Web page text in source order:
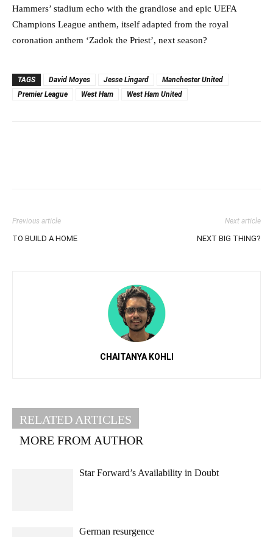
Hammers’ stadium echo with the grandiose and epic UEFA
Champions League anthem, itself adapted from the royal
coronation anthem ‘Zadok the Priest’, next season?
TAGS David Moyes Jesse Lingard
Manchester United
Premier League
West Ham West Ham United
Previous article
TO BUILD A HOME
Next article
NEXT BIG THING?
CHAITANYA KOHLI
RELATED ARTICLES
MORE FROM AUTHOR
Star Forward’s Availability in Doubt
German resurgence